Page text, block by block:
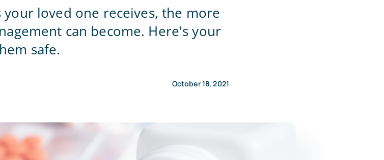
loved one receives, the more
can become. Here's your
safe.
October 18, 2021